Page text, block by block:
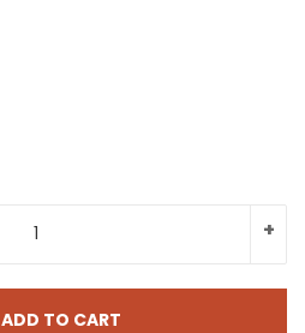
+
ADD TO CART